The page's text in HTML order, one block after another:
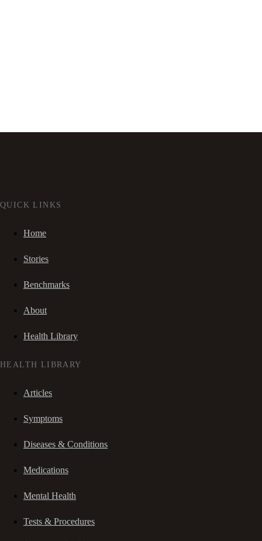
QUICK LINKS
Home
Stories
Benchmarks
About
Health Library
HEALTH LIBRARY
Articles
Symptoms
Diseases & Conditions
Medications
Mental Health
Tests & Procedures